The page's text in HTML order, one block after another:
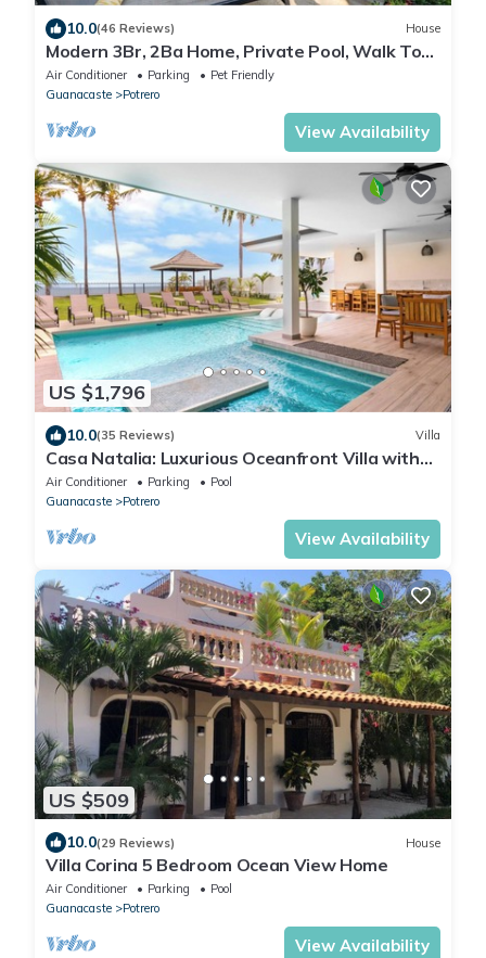
10.0(46 Reviews) House
Modern 3Br, 2Ba Home, Private Pool, Walk To
Beach
Air Conditioner Parking
Pet Friendly
Guanacaste
Potrero
View Availability
US $1,796
10.0(35 Reviews) Villa
Casa Natalia: Luxurious Oceanfront Villa with
Housekeeping and Concierge
Air Conditioner Parking
Pool
Guanacaste
Potrero
View Availability
US $509
10.0(29 Reviews) House
Villa Corina 5 Bedroom Ocean View Home
Air Conditioner Parking
Pool
Guanacaste
Potrero
View Availability